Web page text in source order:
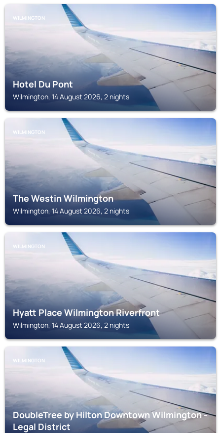
WILMINGTON
Hotel Du Pont
Wilmington, 14 August 2026, 2 nights
WILMINGTON
The Westin Wilmington
Wilmington, 14 August 2026, 2 nights
WILMINGTON
Hyatt Place Wilmington Riverfront
Wilmington, 14 August 2026, 2 nights
WILMINGTON
DoubleTree by Hilton Downtown Wilmington -
Legal District